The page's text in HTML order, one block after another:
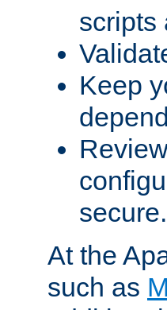
scripts
Keep
secure.
At the
such as